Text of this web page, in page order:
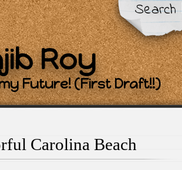
Search
Roy
Future! (First Draft!!)
Carolina Beach